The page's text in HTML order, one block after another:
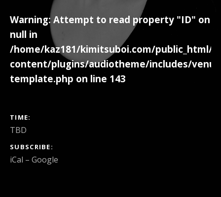
Warning: Attempt to read property "ID" on
null in
/home/kaz181/kimitsuboi.com/public_html/
content/plugins/audiotheme/includes/
template.php on line 143
GIG DETAILS
TIME
TBD
SUBSCRIBE
iCal Google